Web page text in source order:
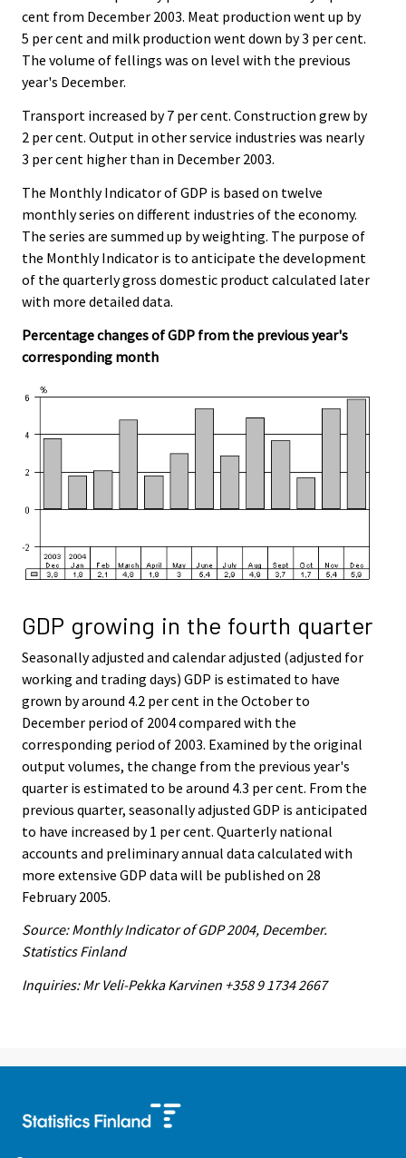
cent from December 2003. Meat production went up by
5 per cent and milk production went down by 3 per cent.
The volume of fellings was on level with the previous
year's December.
Transport increased by 7 per cent. Construction grew by
2 per cent. Output in other service industries was nearly
3 per cent higher than in December 2003.
The Monthly Indicator of GDP is based on twelve
monthly series on different industries of the economy.
The series are summed up by weighting. The purpose of
the Monthly Indicator is to anticipate the development
of the quarterly gross domestic product calculated later
with more detailed data.
Percentage changes of GDP from the previous year's
corresponding month
GDP growing in the fourth quarter
Seasonally adjusted and calendar adjusted (adjusted for
working and trading days) GDP is estimated to have
grown by around 4.2 per cent in the October to
December period of 2004 compared with the
corresponding period of 2003. Examined by the original
output volumes, the change from the previous year's
quarter is estimated to be around 4.3 per cent. From the
previous quarter, seasonally adjusted GDP is anticipated
to have increased by 1 per cent. Quarterly national
accounts and preliminary annual data calculated with
more extensive GDP data will be published on 28
February 2005.
Source: Monthly Indicator of GDP 2004, December.
Statistics Finland
Inquiries: Mr Veli-Pekka Karvinen +358 9 1734 2667